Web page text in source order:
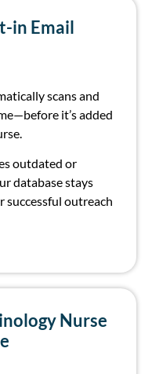
in Email
scans and
it’s added
outdated or
database stays
successful outreach
Nurse